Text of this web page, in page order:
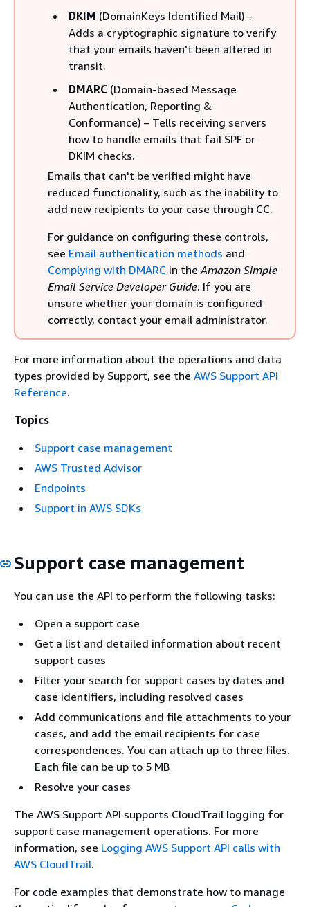
DKIM (DomainKeys Identified Mail) –
Adds a cryptographic signature to verify
that your emails haven't been altered in
transit.
DMARC (Domain-based Message
Authentication, Reporting &
Conformance) – Tells receiving servers
how to handle emails that fail SPF or
DKIM checks.
Emails that can't be verified might have
reduced functionality, such as the inability to
add new recipients to your case through CC.
For guidance on configuring these controls,
see Email authentication methods and
Complying with DMARC in theAmazon Simple
Email Service Developer Guide. If you are
unsure whether your domain is configured
correctly, contact your email administrator.
For more information about the operations and data
types provided by Support, see the AWS Support API
Reference.
Topics
Support case management
AWS Trusted Advisor
Endpoints
Support in AWS SDKs
Support case management
You can use the API to perform the following tasks:
Open a support case
Get a list and detailed information about recent
support cases
Filter your search for support cases by dates and
case identifiers, including resolved cases
Add communications and file attachments to your
cases, and add the email recipients for case
correspondences. You can attach up to three files.
Each file can be up to 5 MB
Resolve your cases
The AWS Support API supports CloudTrail logging for
support case management operations. For more
information, see Logging AWS Support API calls with
AWS CloudTrail.
For code examples that demonstrate how to manage